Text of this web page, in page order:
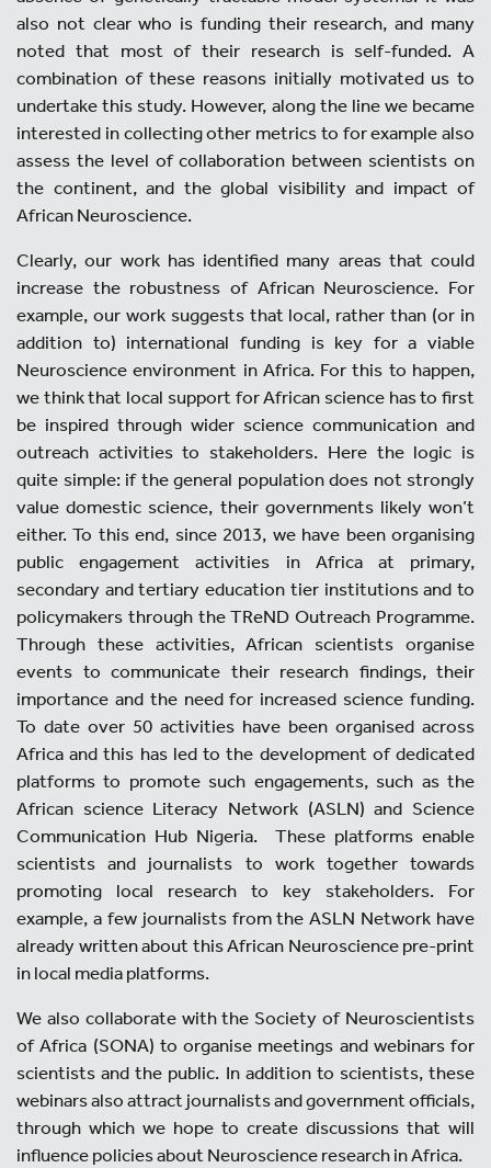
also not clear who is funding their research, and many
noted that most of their research is self-funded. A
combination of these reasons initially motivated us to
undertake this study. However, along the line we became
interested in collecting other metrics to for example also
assess the level of collaboration between scientists on
the continent, and the global visibility and impact of
African Neuroscience.
Clearly, our work has identified many areas that could
increase the robustness of African Neuroscience. For
example, our work suggests that local, rather than (or in
addition to) international funding is key for a viable
Neuroscience environment in Africa. For this to happen,
we think that local support for African science has to first
be inspired through wider science communication and
outreach activities to stakeholders. Here the logic is
quite simple: if the general population does not strongly
value domestic science, their governments likely won’t
either. To this end, since 2013, we have been organising
public engagement activities in Africa at primary,
secondary and tertiary education tier institutions and to
policymakers through the TReND Outreach Programme.
Through these activities, African scientists organise
events to communicate their research findings, their
importance and the need for increased science funding.
To date over 50 activities have been organised across
Africa and this has led to the development of dedicated
platforms to promote such engagements, such as the
African science Literacy Network (ASLN) and Science
Communication Hub Nigeria. These platforms enable
scientists and journalists to work together towards
promoting local research to key stakeholders. For
example, a few journalists from the ASLN Network have
already written about this African Neuroscience pre-print
in local media platforms.
We also collaborate with the Society of Neuroscientists
of Africa (SONA) to organise meetings and webinars for
scientists and the public. In addition to scientists, these
webinars also attract journalists and government officials,
through which we hope to create discussions that will
influence policies about Neuroscience research in Africa.